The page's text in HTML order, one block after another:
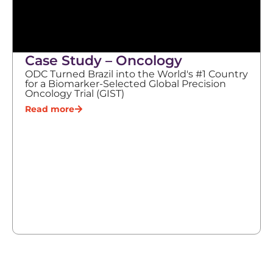
Case Study – Oncology
ODC Turned Brazil into the World's #1 Country
for a Biomarker-Selected Global Precision
Oncology Trial (GIST)
Read more